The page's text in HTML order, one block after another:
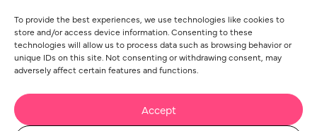
To provide the best experiences, we use technologies like cookies to
store and/or access device information. Consenting to these
technologies will allow us to process data such as browsing behavior or
unique IDs on this site. Not consenting or withdrawing consent, may
adversely affect certain features and functions.
Accept
*